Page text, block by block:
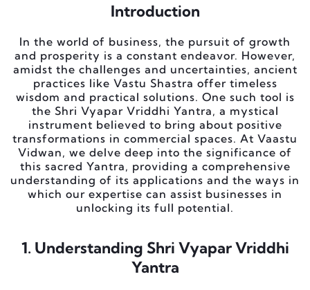
Introduction
In the world of business, the pursuit of growth
and prosperity is a constant endeavor. However,
amidst the challenges and uncertainties, ancient
practices like Vastu Shastra offer timeless
wisdom and practical solutions. One such tool is
the Shri Vyapar Vriddhi Yantra, a mystical
instrument believed to bring about positive
transformations in commercial spaces. At Vaastu
Vidwan, we delve deep into the significance of
this sacred Yantra, providing a comprehensive
understanding of its applications and the ways in
which our expertise can assist businesses in
unlocking its full potential.
1. Understanding Shri Vyapar Vriddhi
Yantra